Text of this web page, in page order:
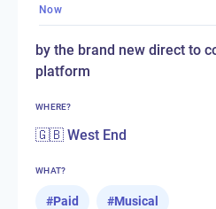
Now
by the brand new direct to
platform
WHERE?
🇬🇧 West End
WHAT?
#Paid #Musical